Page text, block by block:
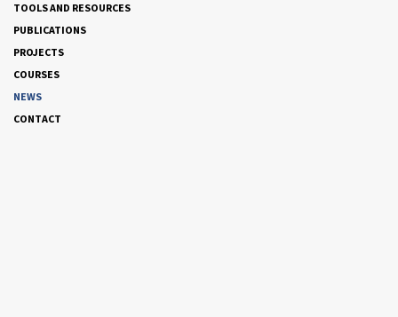
TOOLS AND RESOURCES
PUBLICATIONS
PROJECTS
COURSES
NEWS
CONTACT